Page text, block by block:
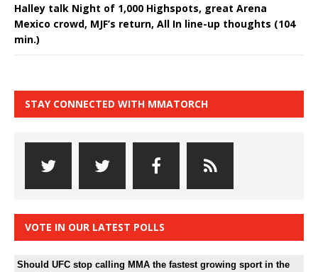
Halley talk Night of 1,000 Highspots, great Arena
Mexico crowd, MJF’s return, All In line-up thoughts (104
min.)
STAY CONNECTED WITH MMATORCH
VOTE IN OUR LATEST POLLS
Should UFC stop calling MMA the fastest growing sport in the